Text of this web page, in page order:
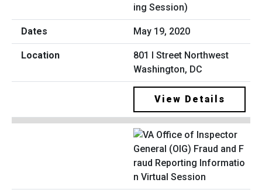
ing Session)
May 19, 2020
801 I Street Northwest
Washington, DC
View Details